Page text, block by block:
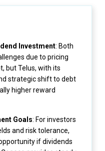
Investment: Both
due to pricing
but Telus, with its
strategic shift to debt
higher reward
Goals: For investors
and risk tolerance,
if dividends